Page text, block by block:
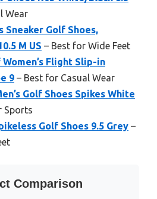
Wear
Sneaker Golf Shoes,
M US – Best for Wide Feet
Flight Slip-in
9 – Best for Casual Wear
Golf Shoes Spikes White
Sports
Golf Shoes 9.5 Grey –
Comparison